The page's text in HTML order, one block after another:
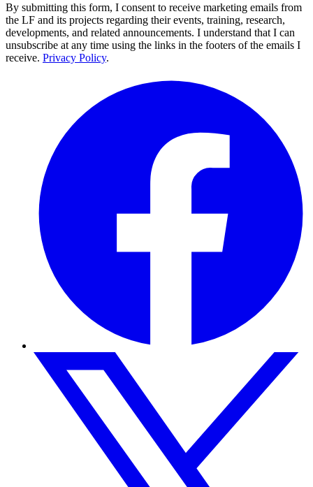
By submitting this form, I consent to receive marketing emails from
the LF and its projects regarding their events, training, research,
developments, and related announcements. I understand that I can
unsubscribe at any time using the links in the footers of the emails I
receive. Privacy Policy.